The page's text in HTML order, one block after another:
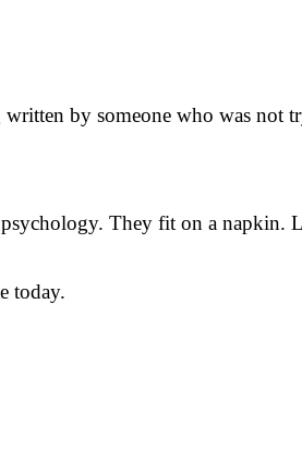
by someone who was not
They fit on a napkin.
today.